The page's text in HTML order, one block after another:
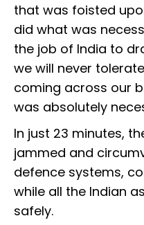
that was foisted
did what was
the job of India to
we will never
coming across our
was absolutely
In just 23 minutes,
jammed and
defence systems,
while all the Indian
safely.